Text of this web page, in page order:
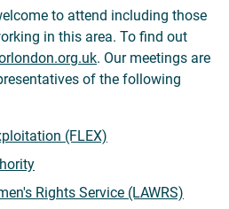
to attend including those
in this area. To find out
. Our meetings are
of the following
(FLEX)
Rights Service (LAWRS)